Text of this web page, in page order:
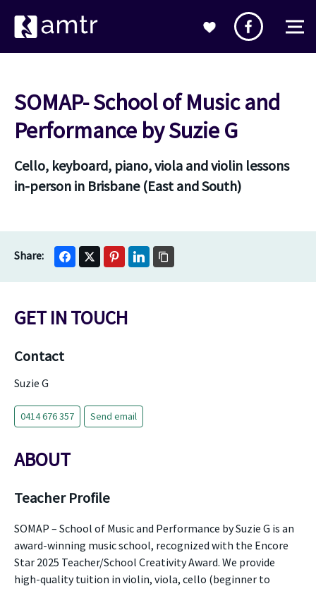
SOMAP- School of Music and
Performance by Suzie G
Cello, keyboard, piano, viola and violin lessons
in-person in Brisbane (East and South)
GET IN TOUCH
Contact
Suzie G
0414 676 357 Send email
ABOUT
Teacher Profile
SOMAP – School of Music and Performance by Suzie G is an
award-winning music school, recognized with the Encore
Star 2025 Teacher/School Creativity Award. We provide
high-quality tuition in violin, viola, cello (beginner to